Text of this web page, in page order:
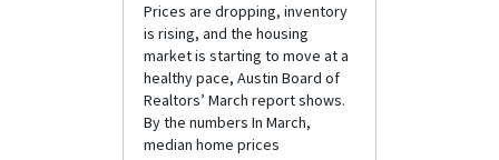
Prices are dropping, inventory
is rising, and the housing
market is starting to move at a
healthy pace, Austin Board of
Realtors’ March report shows.
By the numbers In March,
median home prices